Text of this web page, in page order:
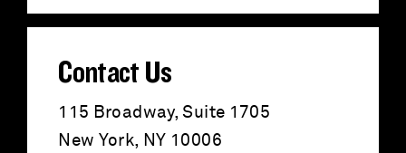
:
Contact Us
115 Broadway, Suite 1705
New York, NY 10006